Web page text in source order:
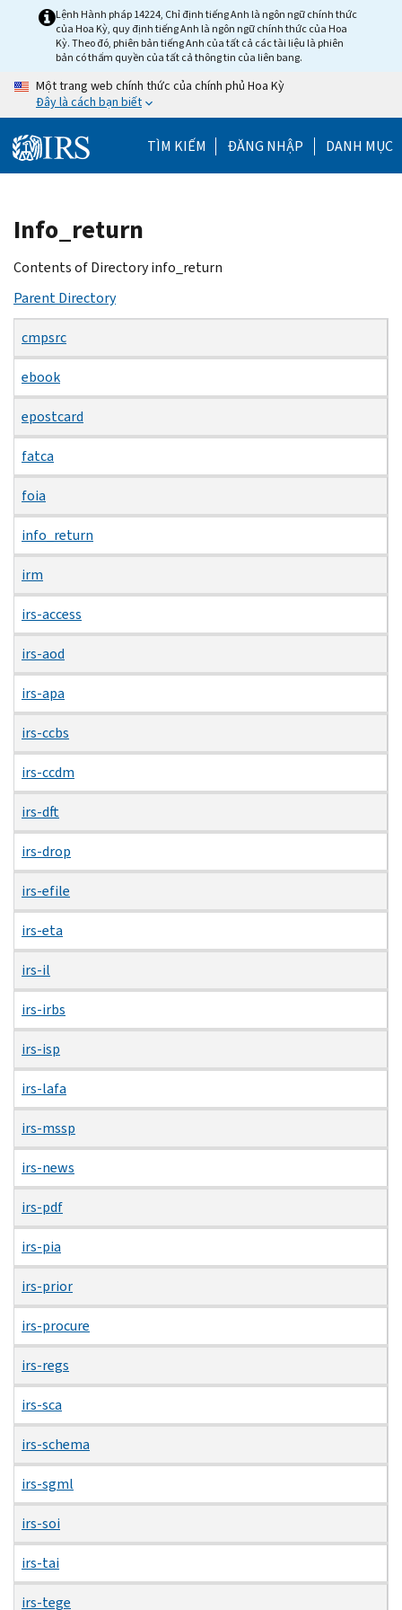
Lệnh Hành pháp 14224, Chỉ định tiếng Anh là ngôn ngữ chính thức
của Hoa Kỳ, quy định tiếng Anh là ngôn ngữ chính thức của Hoa
Kỳ. Theo đó, phiên bản tiếng Anh của tất cả các tài liệu là phiên
bản có thẩm quyền của tất cả thông tin của liên bang.
Một trang web chính thức của chính phủ Hoa Kỳ
Đây là cách bạn biết
TÌM KIẾM ĐĂNG NHẬP DANH MỤC
Beginning
of
main
Info_return
Contents of Directory info_return
Parent Directory
cmpsrc
ebook
epostcard
fatca
foia
info_return
irm
irs-access
irs-aod
irs-apa
irs-ccbs
irs-ccdm
irs-dft
irs-drop
irs-efile
irs-eta
irs-il
irs-irbs
irs-isp
irs-lafa
irs-mssp
irs-news
irs-pdf
irs-pia
irs-prior
irs-procure
irs-regs
irs-sca
irs-schema
irs-sgml
irs-soi
irs-tai
irs-tege